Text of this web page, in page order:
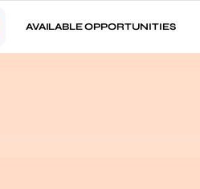
AVAILABLE OPPORTUNITIES